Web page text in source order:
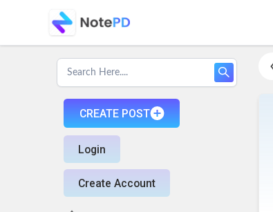
CREATE POST
Login
Create Account